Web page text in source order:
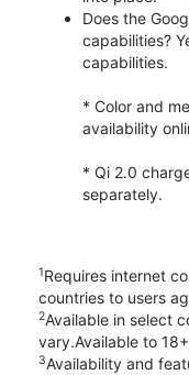
Does the
capabilities?
capabilities.
* Color and
availability
* Qi 2.0
separately.
1Requires internet
countries to users
2Available in select
vary.Available to
3Availability and